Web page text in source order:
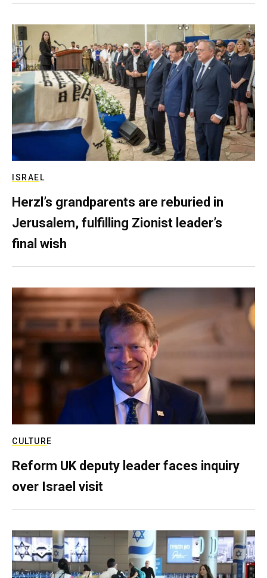
ISRAEL
Herzl’s grandparents are reburied in
Jerusalem, fulfilling Zionist leader’s
final wish
CULTURE
Reform UK deputy leader faces inquiry
over Israel visit